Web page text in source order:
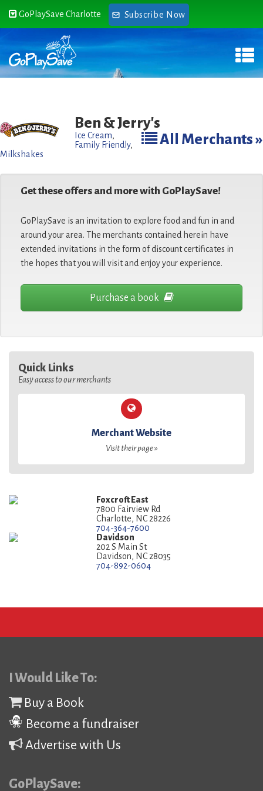
GoPlaySave Charlotte Subscribe Now
Ben & Jerry's
All Merchants »
Ice Cream,
Family Friendly,
Milkshakes
Get these offers and more with GoPlaySave!
GoPlaySave is an invitation to explore food and fun in and
around your area. The merchants contained herein have
extended invitations in the form of discount certificates in
the hopes that you will visit and enjoy your experience.
Purchase a book
Quick Links
Easy access to our merchants
Merchant Website
Visit their page »
Foxcroft East
7800 Fairview Rd
Charlotte, NC 28226
704-364-7600
Davidson
202 S Main St
Davidson, NC 28035
704-892-0604
I Would Like To:
Buy a Book
Become a fundraiser
Advertise with Us
GoPlaySave: